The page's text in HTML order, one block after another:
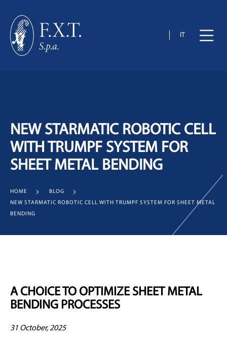
IT
NEW STARMATIC ROBOTIC CELL
WITH TRUMPF SYSTEM FOR
SHEET METAL BENDING
HOME
BLOG
NEW STARMATIC ROBOTIC CELL WITH TRUMPF SYSTEM FOR SHEET METAL
BENDING
A CHOICE TO OPTIMIZE SHEET METAL
BENDING PROCESSES
31 October, 2025